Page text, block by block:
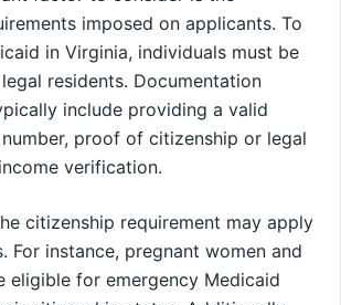
imposed on applicants. To
in Virginia, individuals must be
residents. Documentation
include providing a valid
proof of citizenship or legal
verification.
citizenship requirement may apply
For instance, pregnant women and
eligible for emergency Medicaid